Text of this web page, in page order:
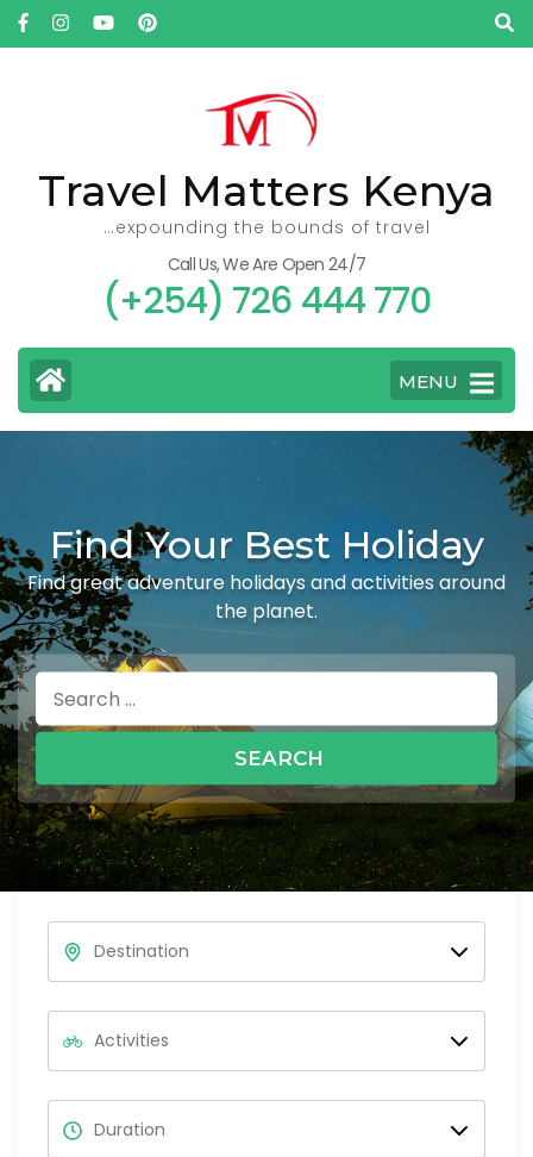
Skip
to
Travel Matters Kenya
…expounding the bounds of travel
Call Us, We Are Open 24/7
(+254) 726 444 770
MENU
Find Your Best Holiday
Find great adventure holidays and activities around
the planet.
Search
for: